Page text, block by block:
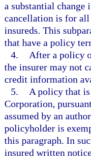
a substantial change
cancellation is for all
insureds. This
that have a policy
4.
After a policy
the insurer may not
credit information
5.
A policy that
Corporation,
assumed by an
policyholder is
this paragraph. In
insured written